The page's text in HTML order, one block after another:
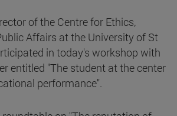
of the Centre for Ethics,
Affairs at the University of St
in today's workshop with
entitled "The student at the center
performance".